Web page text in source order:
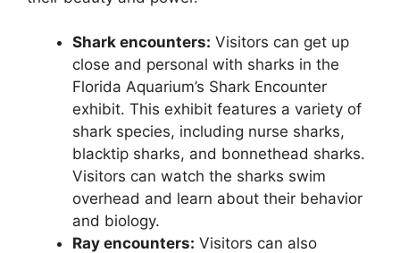
Shark encounters: Visitors can get up
close and personal with sharks in the
Florida Aquarium’s Shark Encounter
exhibit. This exhibit features a variety of
shark species, including nurse sharks,
blacktip sharks, and bonnethead sharks.
Visitors can watch the sharks swim
overhead and learn about their behavior
and biology.
Ray encounters: Visitors can also